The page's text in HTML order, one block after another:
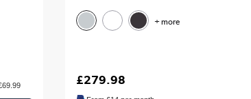
+ more
£279.98